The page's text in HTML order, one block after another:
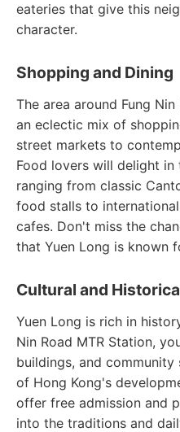
eateries that give this
character.
Shopping and Dining
The area around Fung
an eclectic mix of
street markets to
Food lovers will delight in
ranging from classic
food stalls to
cafes. Don't miss the
that Yuen Long is known
Cultural and
Yuen Long is rich in
Nin Road MTR Station,
buildings, and
of Hong Kong's
offer free admission and
into the traditions and